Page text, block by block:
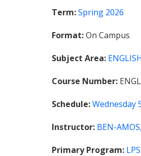
Term Spring 2026
Format On Campus
Subject Area
Course Number
Schedule Wednesday
Instructor BEN-
Primary Program